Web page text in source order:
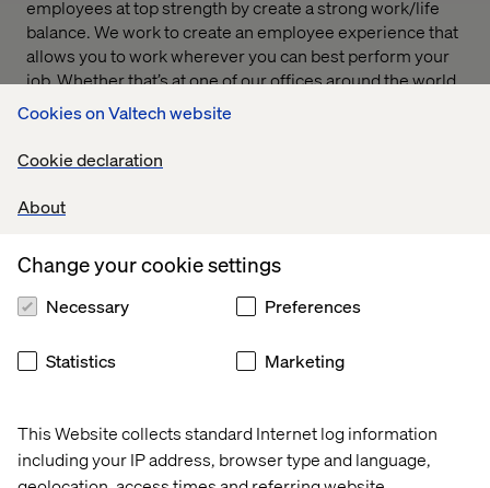
Cookies on Valtech website
Cookie declaration
About
This Website collects standard Internet log information
including your IP address, browser type and language,
Change your cookie settings
Necessary Preferences
Statistics Marketing
employees at top strength by create a strong work/life
balance. We work to create an employee experience that
allows you to work wherever you can best perform your
job. Whether that’s at one of our offices around the world,
at your own home or somewhere else entirely, we offer
the flexible work schedules and generous paid time off
packages needed to help you create the best work/life
balance for yourself.
International Career Opportunities
Explore open positions